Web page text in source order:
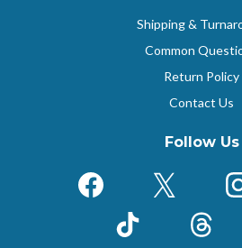
Shipping &
Common
Return Policy
Contact Us
Follow Us
Facebook
X
TikTok